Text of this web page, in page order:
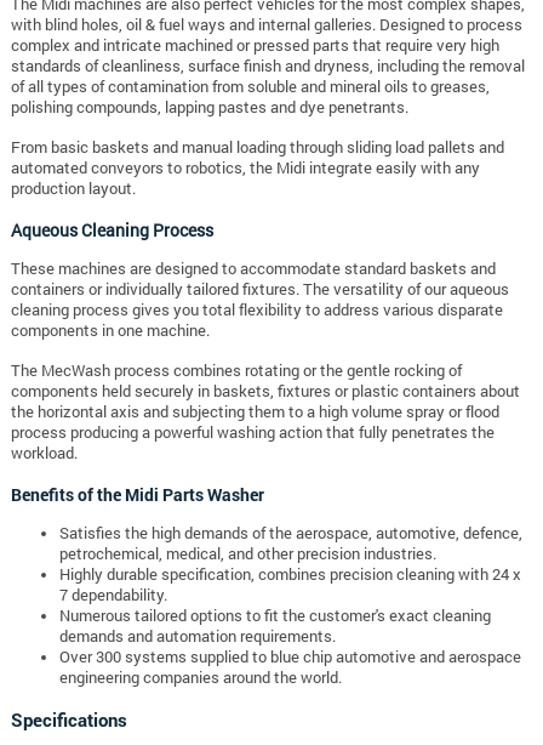
with blind holes, oil & fuel ways and internal galleries. Designed to process
complex and intricate machined or pressed parts that require very high
standards of cleanliness, surface finish and dryness, including the removal
of all types of contamination from soluble and mineral oils to greases,
polishing compounds, lapping pastes and dye penetrants.
From basic baskets and manual loading through sliding load pallets and
automated conveyors to robotics, the Midi integrate easily with any
production layout.
Aqueous Cleaning Process
These machines are designed to accommodate standard baskets and
containers or individually tailored fixtures. The versatility of our aqueous
cleaning process gives you total flexibility to address various disparate
components in one machine.
The MecWash process combines rotating or the gentle rocking of
components held securely in baskets, fixtures or plastic containers about
the horizontal axis and subjecting them to a high volume spray or flood
process producing a powerful washing action that fully penetrates the
workload.
Benefits of the Midi Parts Washer
Satisfies the high demands of the aerospace, automotive, defence,
petrochemical, medical, and other precision industries.
Highly durable specification, combines precision cleaning with 24 x
7 dependability.
Numerous tailored options to fit the customer's exact cleaning
demands and automation requirements.
Over 300 systems supplied to blue chip automotive and aerospace
engineering companies around the world.
Specifications